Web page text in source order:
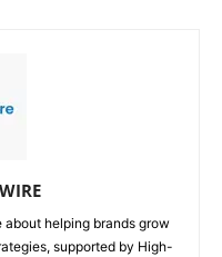
helping brands grow
supported by High-